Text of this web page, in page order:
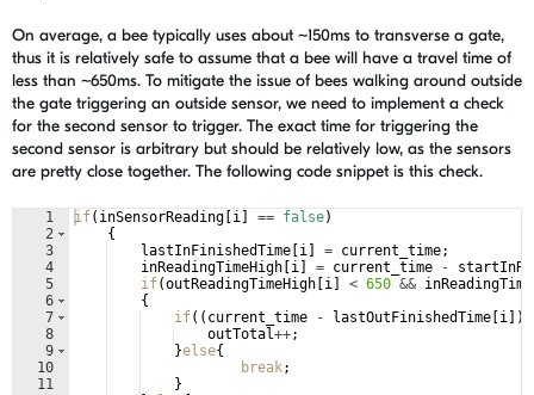
On average, a bee typically uses about ~150ms to transverse a gate,
thus it is relatively safe to assume that a bee will have a travel time of
less than ~650ms. To mitigate the issue of bees walking around outside
the gate triggering an outside sensor, we need to implement a check
for the second sensor to trigger. The exact time for triggering the
second sensor is arbitrary but should be relatively low, as the sensors
are pretty close together. The following code snippet is this check.
1
2
3
4
5
6
7
8
9
10
11
if( inSensorReading i == false)
{
lastInFinishedTime i = current_time;
inReadingTimeHigh i = current_time -
if(outReadingTimeHigh i < 650 &&
{
if(( current_time - lastOutFinishedTime i ])
outTotal++;
}else{
break;
}